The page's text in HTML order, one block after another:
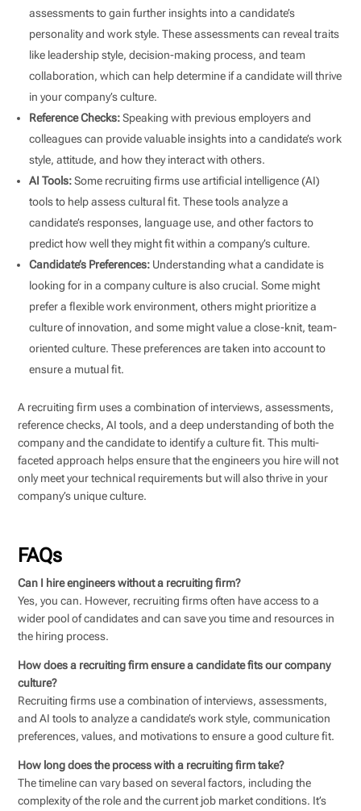
assessments to gain further insights into a candidate’s
personality and work style. These assessments can reveal traits
like leadership style, decision-making process, and team
collaboration, which can help determine if a candidate will thrive
in your company’s culture.
Reference Checks:Speaking with previous employers and
colleagues can provide valuable insights into a candidate’s work
style, attitude, and how they interact with others.
AI Tools:Some recruiting firms use artificial intelligence (AI)
tools to help assess cultural fit. These tools analyze a
candidate’s responses, language use, and other factors to
predict how well they might fit within a company’s culture.
Candidate’s Preferences: Understanding what a candidate is
looking for in a company culture is also crucial. Some might
prefer a flexible work environment, others might prioritize a
culture of innovation, and some might value a close-knit, team-
oriented culture. These preferences are taken into account to
ensure a mutual fit.
A recruiting firm uses a combination of interviews, assessments,
reference checks, AI tools, and a deep understanding of both the
company and the candidate to identify a culture fit. This multi-
faceted approach helps ensure that the engineers you hire will not
only meet your technical requirements but will also thrive in your
company’s unique culture.
FAQs
Can I hire engineers without a recruiting firm?
Yes, you can. However, recruiting firms often have access to a
wider pool of candidates and can save you time and resources in
the hiring process.
How does a recruiting firm ensure a candidate fits our company
culture?
Recruiting firms use a combination of interviews, assessments,
and AI tools to analyze a candidate’s work style, communication
preferences, values, and motivations to ensure a good culture fit.
How long does the process with a recruiting firm take?
The timeline can vary based on several factors, including the
complexity of the role and the current job market conditions. It’s